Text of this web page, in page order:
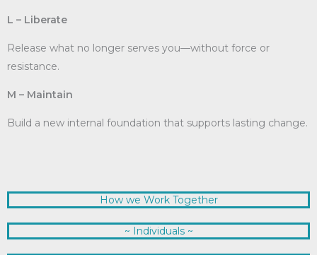
L – Liberate
Release what no longer serves you—without force or
resistance.
M – Maintain
Build a new internal foundation that supports lasting change.
How we Work Together
~ Individuals ~